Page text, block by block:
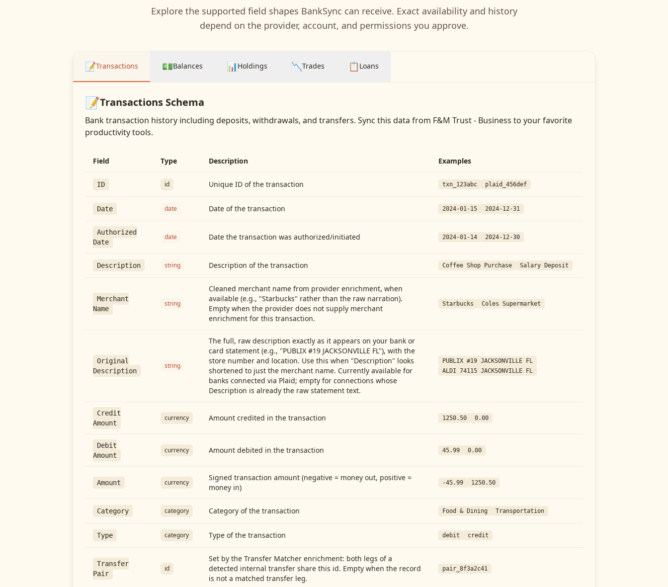
Explore the supported field shapes BankSync can receive. Exact availability and history
depend on the provider, account, and permissions you approve.
📝Transactions 💵Balances 📊Holdings 📉Trades 📋 Loans
📝Transactions Schema
Bank transaction history including deposits, withdrawals, and transfers. Sync this data from F&M Trust - Business to your favorite
productivity tools.
Field Type Description Examples
ID id Unique ID of the transaction txn_123abc plaid_456def
Date date Date of the transaction 2024-01-15 2024-12-31
Authorized
Date
date Date the transaction was authorized/initiated 2024-01-14 2024-12-30
Description string Description of the transaction Coffee Shop Purchase Salary Deposit
Merchant
Name
string
Cleaned merchant name from provider enrichment, when
available (e.g., "Starbucks" rather than the raw narration).
Empty when the provider does not supply merchant
enrichment for this transaction.
Starbucks Coles Supermarket
Original
Description
string
The full, raw description exactly as it appears on your bank or
card statement (e.g., "PUBLIX #19 JACKSONVILLE FL"), with the
store number and location. Use this when "Description" looks
shortened to just the merchant name. Currently available for
banks connected via Plaid; empty for connections whose
Description is already the raw statement text.
PUBLIX #19 JACKSONVILLE FL
ALDI 74115 JACKSONVILLE FL
Credit
Amount
currency Amount credited in the transaction 1250.50 0.00
Debit
Amount
currency Amount debited in the transaction 45.99 0.00
Amount currency
Signed transaction amount (negative = money out, positive =
money in)
-45.99 1250.50
Category category Category of the transaction Food & Dining Transportation
Type category Type of the transaction debit credit
Transfer
Pair
id
Set by the Transfer Matcher enrichment: both legs of a
detected internal transfer share this id. Empty when the record
is not a matched transfer leg.
pair_8f3a2c41